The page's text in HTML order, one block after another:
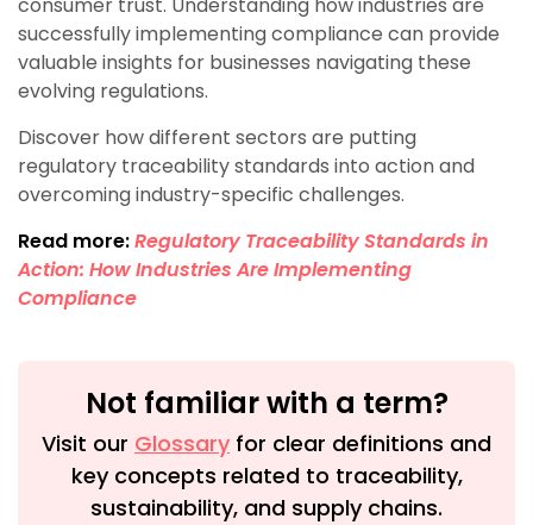
consumer trust. Understanding how industries are
successfully implementing compliance can provide
valuable insights for businesses navigating these
evolving regulations.
Discover how different sectors are putting
regulatory traceability standards into action and
overcoming industry-specific challenges.
Read more:Regulatory Traceability Standards in
Action: How Industries Are Implementing
Compliance
Not familiar with a term?
Visit our Glossary for clear definitions and
key concepts related to traceability,
sustainability, and supply chains.